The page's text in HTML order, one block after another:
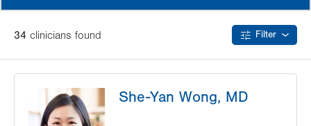
34 clinicians found Filter
She-Yan Wong, MD